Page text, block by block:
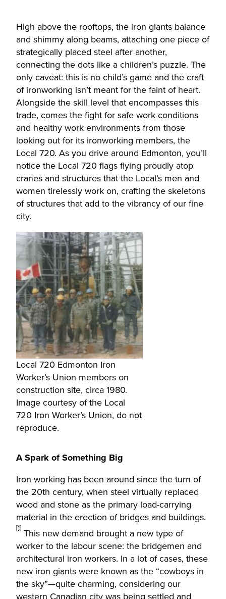
High above the rooftops, the iron giants balance
and shimmy along beams, attaching one piece of
strategically placed steel after another,
connecting the dots like a children’s puzzle. The
only caveat: this is no child’s game and the craft
of ironworking isn’t meant for the faint of heart.
Alongside the skill level that encompasses this
trade, comes the fight for safe work conditions
and healthy work environments from those
looking out for its ironworking members, the
Local 720. As you drive around Edmonton, you’ll
notice the Local 720 flags flying proudly atop
cranes and structures that the Local’s men and
women tirelessly work on, crafting the skeletons
of structures that add to the vibrancy of our fine
city.
Local 720 Edmonton Iron
Worker’s Union members on
construction site, circa 1980.
Image courtesy of the Local
720 Iron Worker’s Union, do not
reproduce.
A Spark of Something Big
Iron working has been around since the turn of
the 20th century, when steel virtually replaced
wood and stone as the primary load-carrying
material in the erection of bridges and buildings.
[1] This new demand brought a new type of
worker to the labour scene: the bridgemen and
architectural iron workers. In a lot of cases, these
new iron giants were known as the “cowboys in
the sky”—quite charming, considering our